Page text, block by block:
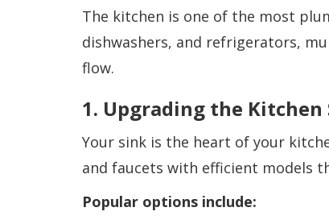
The kitchen is one of the most
dishwashers, and refrigerators,
flow.
1. Upgrading the Kitchen
Your sink is the heart of your
and faucets with efficient models
Popular options include: